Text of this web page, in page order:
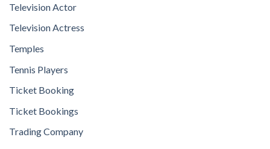
Television Actor
Television Actress
Temples
Tennis Players
Ticket Booking
Ticket Bookings
Trading Company